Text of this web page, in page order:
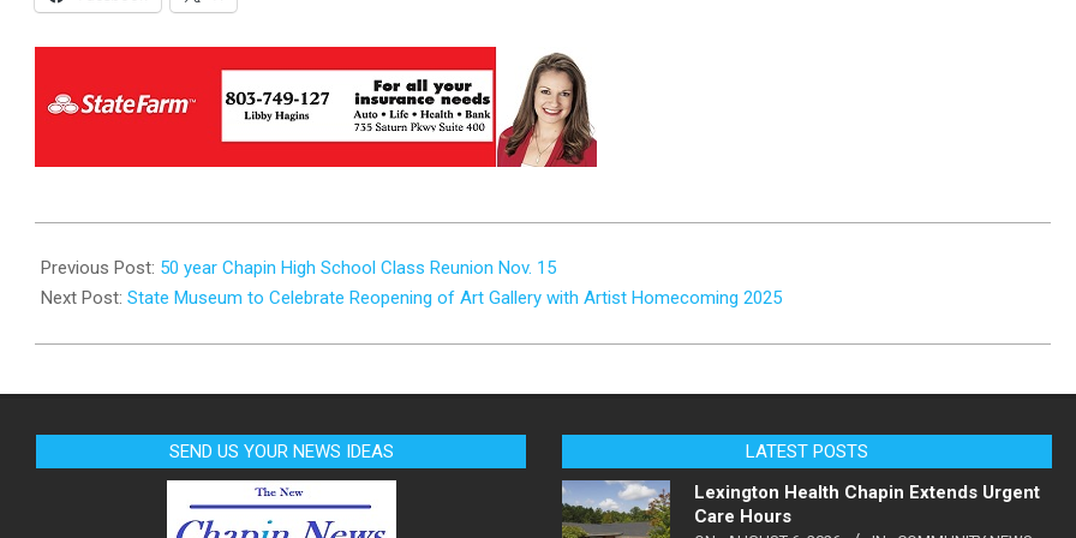
09-
16
Previous Post: 50 year Chapin High School Class Reunion Nov. 15
Next Post: State Museum to Celebrate Reopening of Art Gallery with Artist Homecoming 2025
SEND US YOUR NEWS IDEAS
LATEST POSTS
Lexington Health Chapin Extends Urgent
Care Hours